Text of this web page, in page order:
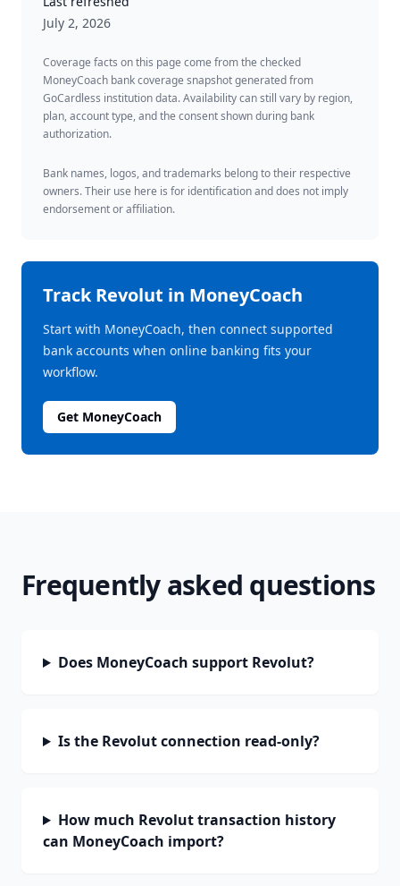
July 2, 2026
Coverage facts on this page come from the checked
MoneyCoach bank coverage snapshot generated from
GoCardless institution data. Availability can still vary by region,
plan, account type, and the consent shown during bank
authorization.
Bank names, logos, and trademarks belong to their respective
owners. Their use here is for identification and does not imply
endorsement or affiliation.
TrackRevolut in MoneyCoach
Start with MoneyCoach, then connect supported
bank accounts when online banking fits your
workflow.
Get MoneyCoach
Frequently asked questions
Does MoneyCoach support Revolut?
Is the Revolut connection read-only?
How much Revolut transaction history
can MoneyCoach import?